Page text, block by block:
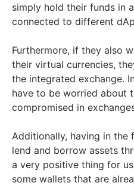
simply hold their funds in
connected to different
Furthermore, if they also
their virtual currencies,
the integrated exchange.
have to be worried about
compromised in
Additionally, having in
lend and borrow assets
a very positive thing for
some wallets that are